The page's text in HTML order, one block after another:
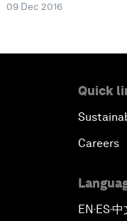
09 Dec 2016
Quick
Careers
EN ▪ ES▪中